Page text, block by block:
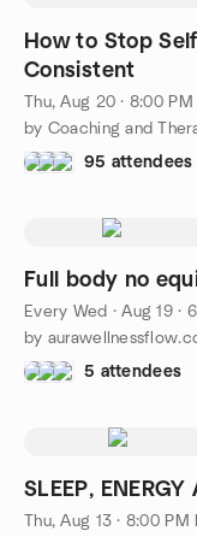
How to Stop
Consistent
Thu, Aug 20 · 8:00 PM
by Coaching and
95 attendees
Full body no
Every Wed ·Aug 19 ·
by
5 attendees
SLEEP,
Thu, Aug 13 · 8:00 PM